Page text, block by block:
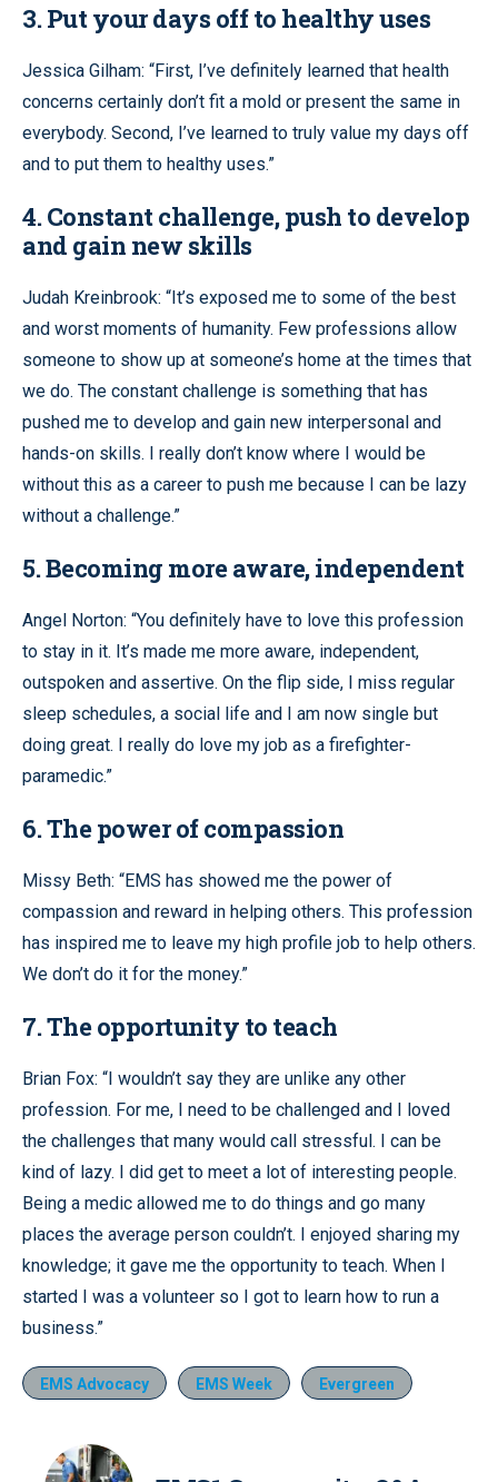
3. Put your days off to healthy uses
Jessica Gilham: “First, I’ve definitely learned that health
concerns certainly don’t fit a mold or present the same in
everybody. Second, I’ve learned to truly value my days off
and to put them to healthy uses.”
4. Constant challenge, push to develop
and gain new skills
Judah Kreinbrook: “It’s exposed me to some of the best
and worst moments of humanity. Few professions allow
someone to show up at someone’s home at the times that
we do. The constant challenge is something that has
pushed me to develop and gain new interpersonal and
hands-on skills. I really don’t know where I would be
without this as a career to push me because I can be lazy
without a challenge.”
5. Becoming more aware, independent
Angel Norton: “You definitely have to love this profession
to stay in it. It’s made me more aware, independent,
outspoken and assertive. On the flip side, I miss regular
sleep schedules, a social life and I am now single but
doing great. I really do love my job as a firefighter-
paramedic.”
6. The power of compassion
Missy Beth: “EMS has showed me the power of
compassion and reward in helping others. This profession
has inspired me to leave my high profile job to help others.
We don’t do it for the money.”
7. The opportunity to teach
Brian Fox: “I wouldn’t say they are unlike any other
profession. For me, I need to be challenged and I loved
the challenges that many would call stressful. I can be
kind of lazy. I did get to meet a lot of interesting people.
Being a medic allowed me to do things and go many
places the average person couldn’t. I enjoyed sharing my
knowledge; it gave me the opportunity to teach. When I
started I was a volunteer so I got to learn how to run a
business.”
EMS Advocacy EMS Week Evergreen